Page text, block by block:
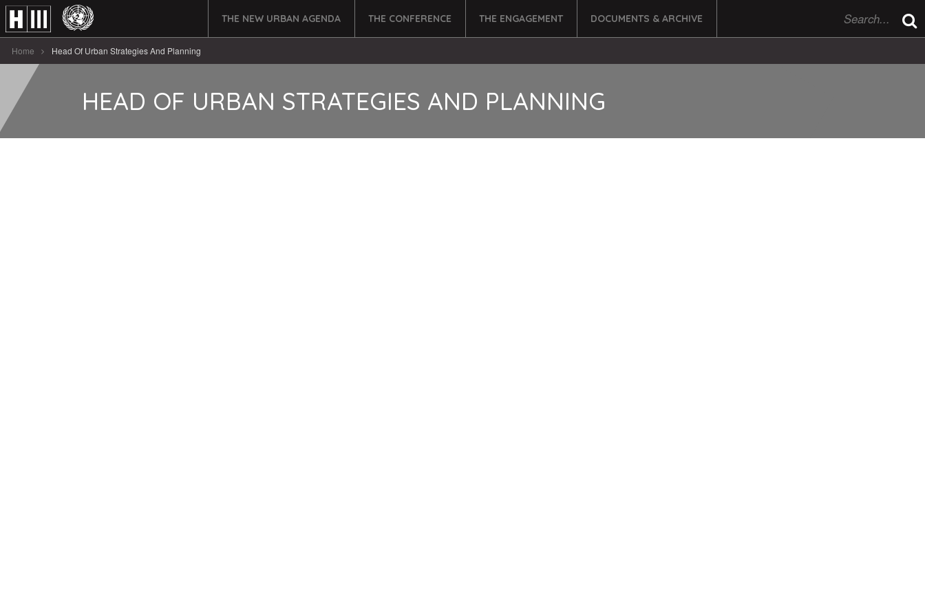
THE NEW URBAN AGENDA THE CONFERENCE THE ENGAGEMENT DOCUMENTS & ARCHIVE
Home Head Of Urban Strategies And Planning
HEAD OF URBAN STRATEGIES AND PLANNING